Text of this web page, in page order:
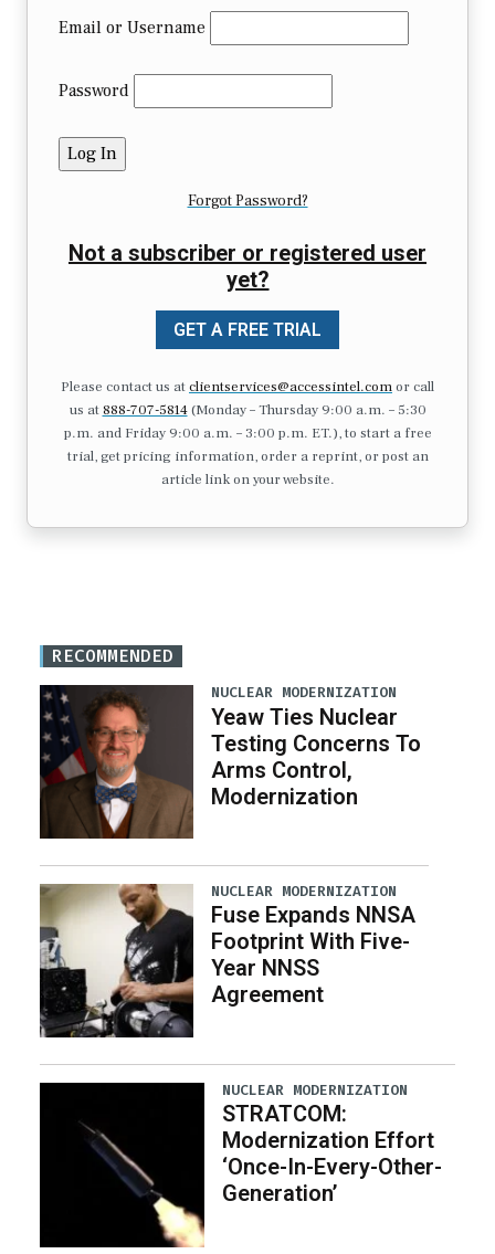
Email or Username
Password
Forgot Password?
Not a subscriber or registered user
yet?
GET A FREE TRIAL
Please contact us atclientservices@accessintel.comor call
us at 888-707-5814(Monday – Thursday 9:00 a.m. – 5:30
p.m. and Friday 9:00 a.m. – 3:00 p.m. ET.), to start a free
trial, get pricing information, order a reprint, or post an
article link on your website.
RECOMMENDED
NUCLEAR MODERNIZATION
Yeaw Ties Nuclear
Testing Concerns To
Arms Control,
Modernization
NUCLEAR MODERNIZATION
Fuse Expands NNSA
Footprint With Five-
Year NNSS
Agreement
NUCLEAR MODERNIZATION
STRATCOM:
Modernization Effort
‘Once-In-Every-Other-
Generation’